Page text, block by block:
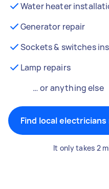
Water heater
Generator repair
Sockets & switches
Lamp repairs
… or anything else
Find local electricians
It only takes 2